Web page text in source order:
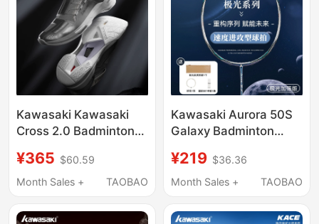
Kawasaki Kawasaki
Cross 2.0 Badminton
Women, Professional
Wear-Resistant, Non-
Sports Training Shoes
¥365 $60.59
Month Sales +
TAOBAO
Kawasaki Aurora 50S
Galaxy Badminton
Fiber Ultra-Light
Offensive Training
Competition
¥219 $36.36
Month Sales +
TAOBAO